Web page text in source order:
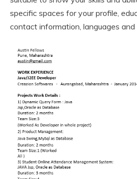
specific spaces for your profile,
contact information, languages and